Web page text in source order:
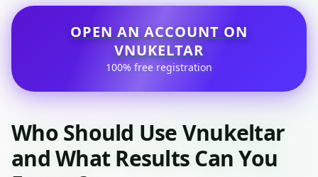
OPEN AN ACCOUNT ON
VNUKELTAR
100% free registration
Who Should Use Vnukeltar
and What Results Can You